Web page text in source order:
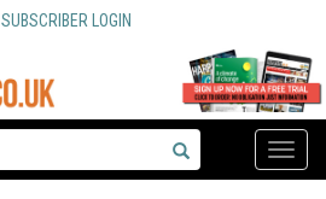
SUBSCRIBER LOGIN
Toggle